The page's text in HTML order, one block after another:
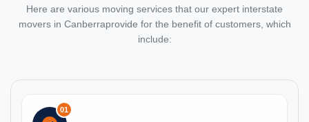
Here are various moving services that our expert interstate
movers in Canberraprovide for the benefit of customers, which
include:
01